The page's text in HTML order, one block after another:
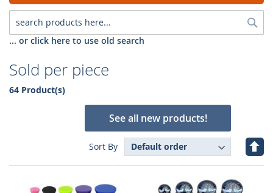
... or click here to use old search
Sold per piece
64 Product(s)
See all new products!
Sort By
Set